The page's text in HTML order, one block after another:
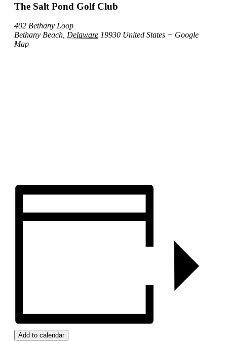
The Salt Pond Golf Club
402 Bethany Loop
Bethany Beach, Delaware 19930 United States + Google
Map
Add to calendar